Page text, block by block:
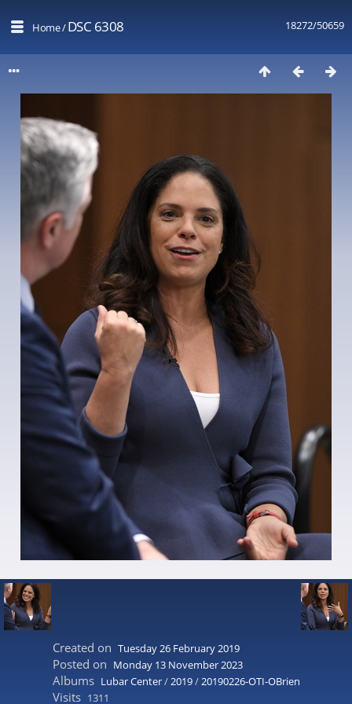
18272/50659
Home/DSC 6308
Created on Tuesday 26 February 2019
Posted on Monday 13 November 2023
Albums Lubar Center/2019/20190226-OTI-OBrien
Visits 1311